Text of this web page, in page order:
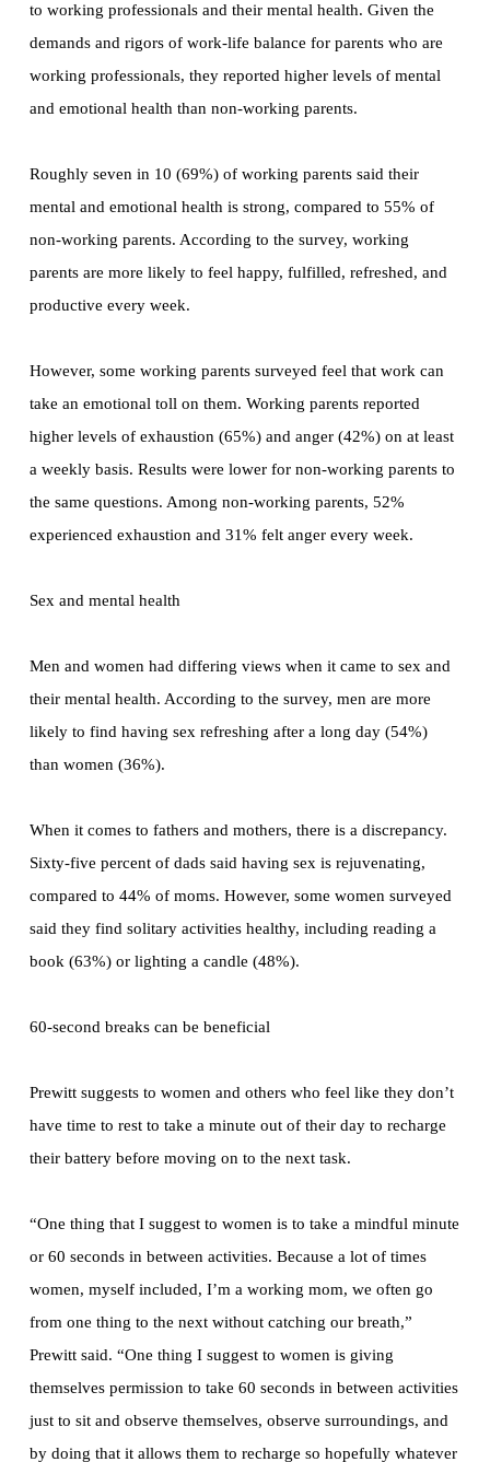
to working professionals and their mental health. Given the
demands and rigors of work-life balance for parents who are
working professionals, they reported higher levels of mental
and emotional health than non-working parents.
Roughly seven in 10 (69%) of working parents said their
mental and emotional health is strong, compared to 55% of
non-working parents. According to the survey, working
parents are more likely to feel happy, fulfilled, refreshed, and
productive every week.
However, some working parents surveyed feel that work can
take an emotional toll on them. Working parents reported
higher levels of exhaustion (65%) and anger (42%) on at least
a weekly basis. Results were lower for non-working parents to
the same questions. Among non-working parents, 52%
experienced exhaustion and 31% felt anger every week.
Sex and mental health
Men and women had differing views when it came to sex and
their mental health. According to the survey, men are more
likely to find having sex refreshing after a long day (54%)
than women (36%).
When it comes to fathers and mothers, there is a discrepancy.
Sixty-five percent of dads said having sex is rejuvenating,
compared to 44% of moms. However, some women surveyed
said they find solitary activities healthy, including reading a
book (63%) or lighting a candle (48%).
60-second breaks can be beneficial
Prewitt suggests to women and others who feel like they don’t
have time to rest to take a minute out of their day to recharge
their battery before moving on to the next task.
“One thing that I suggest to women is to take a mindful minute
or 60 seconds in between activities. Because a lot of times
women, myself included, I’m a working mom, we often go
from one thing to the next without catching our breath,”
Prewitt said. “One thing I suggest to women is giving
themselves permission to take 60 seconds in between activities
just to sit and observe themselves, observe surroundings, and
by doing that it allows them to recharge so hopefully whatever